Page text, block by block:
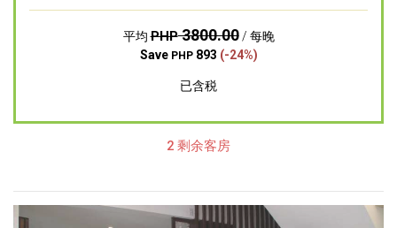
平均PHP3800.00/ 每晚
Save PHP893 (-24%)
已含税
2 剩余客房